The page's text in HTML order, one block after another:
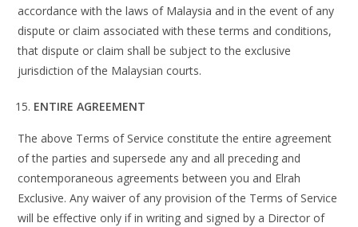
accordance with the laws of Malaysia and in the event of any
dispute or claim associated with these terms and conditions,
that dispute or claim shall be subject to the exclusive
jurisdiction of the Malaysian courts.
ENTIRE AGREEMENT
The above Terms of Service constitute the entire agreement
of the parties and supersede any and all preceding and
contemporaneous agreements between you and Elrah
Exclusive. Any waiver of any provision of the Terms of Service
will be effective only if in writing and signed by a Director of